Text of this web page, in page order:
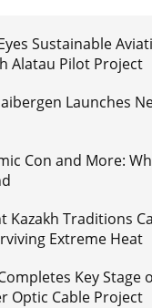
Sustainable
Alatau Pilot Project
Launches
Con and More:
Kazakh Traditions
Extreme Heat
Key Stage
Optic Cable Project